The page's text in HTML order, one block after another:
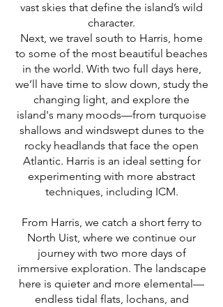
vast skies that define the island’s wild
character.
Next, we travel south to Harris, home
to some of the most beautiful beaches
in the world. With two full days here,
we’ll have time to slow down, study the
changing light, and explore the
island's many moods—from turquoise
shallows and windswept dunes to the
rocky headlands that face the open
Atlantic. Harris is an ideal setting for
experimenting with more abstract
techniques, including ICM.
From Harris, we catch a short ferry to
North Uist, where we continue our
journey with two more days of
immersive exploration. The landscape
here is quieter and more elemental—
endless tidal flats, lochans, and